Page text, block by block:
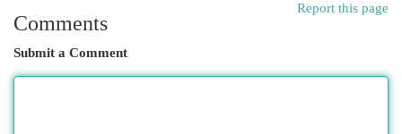
Report this page
Comments
Submit a Comment